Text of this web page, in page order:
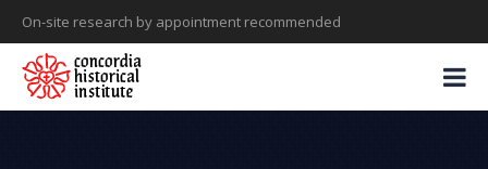
On-site research by appointment recommended